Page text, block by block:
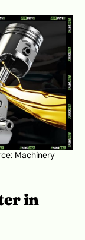
Machinery
in